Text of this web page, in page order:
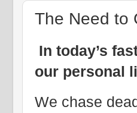
The Need to
In today’s
our personal
We chase